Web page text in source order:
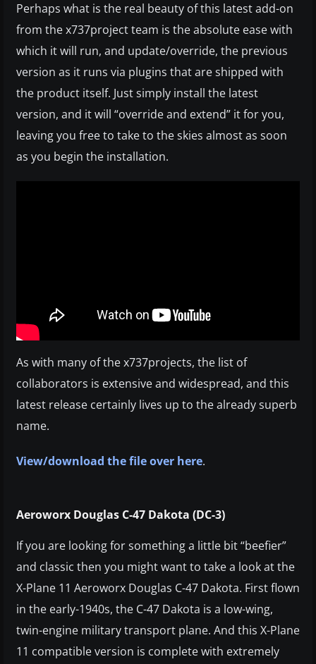
Perhaps what is the real beauty of this latest add-on
from the x737project team is the absolute ease with
which it will run, and update/override, the previous
version as it runs via plugins that are shipped with
the product itself. Just simply install the latest
version, and it will “override and extend” it for you,
leaving you free to take to the skies almost as soon
as you begin the installation.
As with many of the x737projects, the list of
collaborators is extensive and widespread, and this
latest release certainly lives up to the already superb
name.
View/download the file over here.
Aeroworx Douglas C-47 Dakota (DC-3)
If you are looking for something a little bit “beefier”
and classic then you might want to take a look at the
X-Plane 11 Aeroworx Douglas C-47 Dakota. First flown
in the early-1940s, the C-47 Dakota is a low-wing,
twin-engine military transport plane. And this X-Plane
11 compatible version is complete with extremely